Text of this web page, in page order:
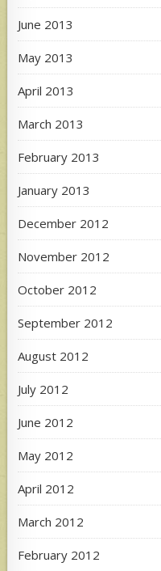
June 2013
May 2013
April 2013
March 2013
February 2013
January 2013
December 2012
November 2012
October 2012
September 2012
August 2012
July 2012
June 2012
May 2012
April 2012
March 2012
February 2012